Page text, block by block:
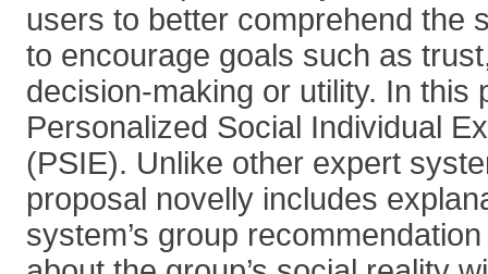
users to better comprehend the
to encourage goals such as
decision-making or utility. In this
Personalized Social Individual
(PSIE). Unlike other expert
proposal novelly includes
system’s group